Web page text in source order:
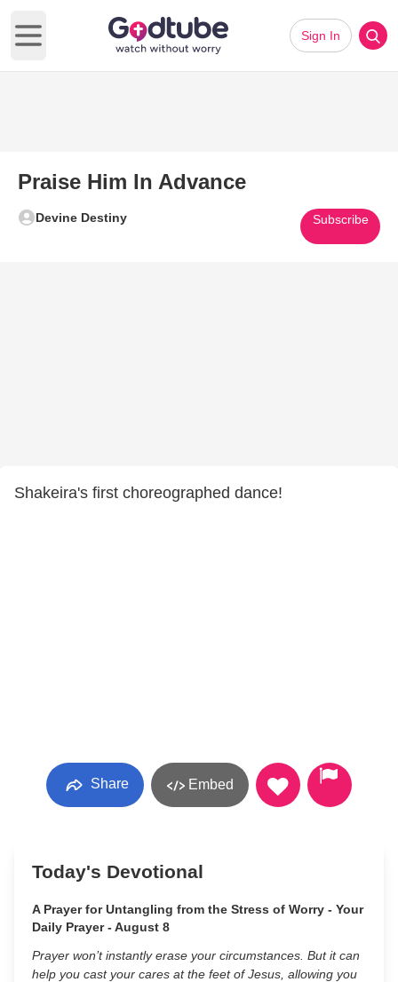
Open main menu
Sign In
Praise Him In Advance
Devine Destiny Subscribe
Shakeira's first choreographed dance!
Share Embed
Today's Devotional
A Prayer for Untangling from the Stress of Worry - Your
Daily Prayer - August 8
Prayer won’t instantly erase your circumstances. But it can
help you cast your cares at the feet of Jesus, allowing you